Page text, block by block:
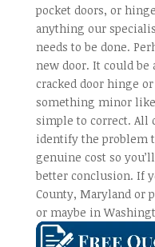
pocket doors, or
anything our
needs to be done.
new door. It could
cracked door hinge or
something minor
simple to correct. All
identify the problem
genuine cost so
better conclusion. If
County, Maryland or
or maybe in